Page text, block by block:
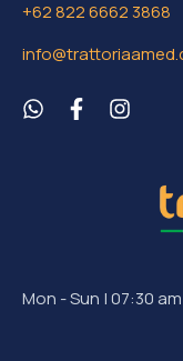
+62 822 6662 3868
Mon - Sun | 07:30